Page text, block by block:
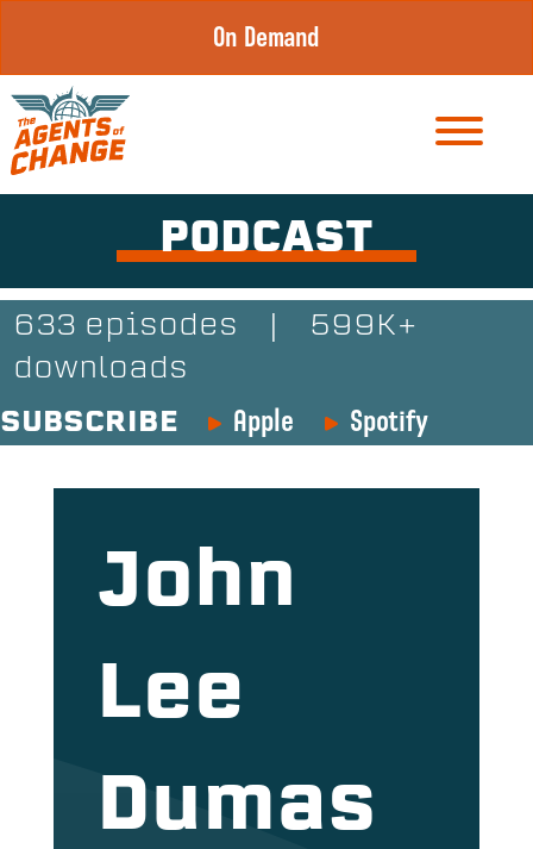
content
On Demand
PODCAST
633 episodes
599K+
downloads
SUBSCRIBE
Apple Spotify
John
Lee
Dumas